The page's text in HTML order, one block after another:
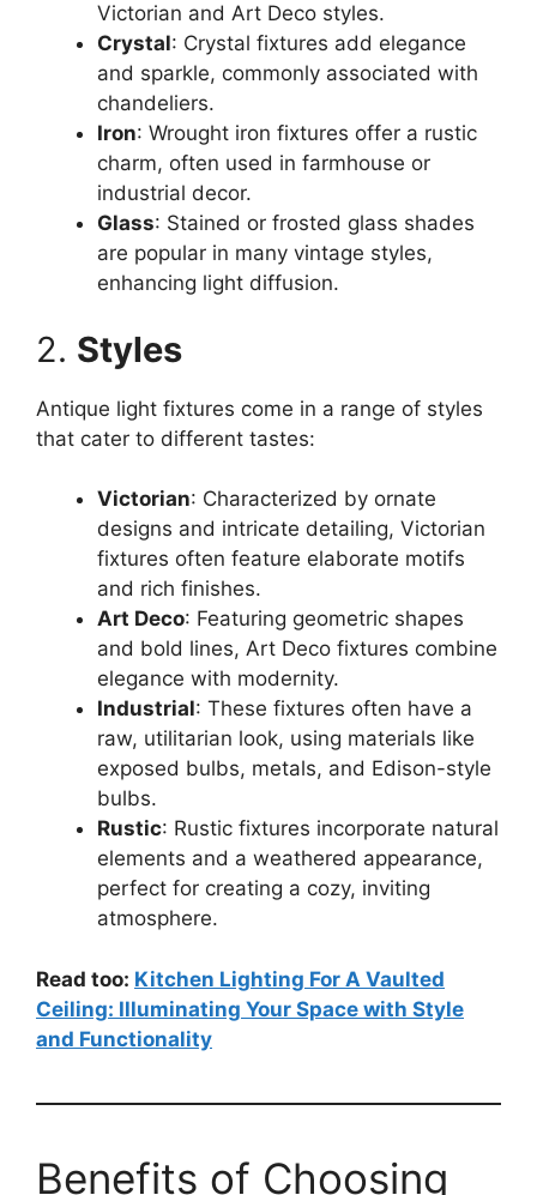
Victorian and Art Deco styles.
Crystal: Crystal fixtures add elegance
and sparkle, commonly associated with
chandeliers.
Iron: Wrought iron fixtures offer a rustic
charm, often used in farmhouse or
industrial decor.
Glass: Stained or frosted glass shades
are popular in many vintage styles,
enhancing light diffusion.
2. Styles
Antique light fixtures come in a range of styles
that cater to different tastes:
Victorian: Characterized by ornate
designs and intricate detailing, Victorian
fixtures often feature elaborate motifs
and rich finishes.
Art Deco: Featuring geometric shapes
and bold lines, Art Deco fixtures combine
elegance with modernity.
Industrial: These fixtures often have a
raw, utilitarian look, using materials like
exposed bulbs, metals, and Edison-style
bulbs.
Rustic: Rustic fixtures incorporate natural
elements and a weathered appearance,
perfect for creating a cozy, inviting
atmosphere.
Read too: Kitchen Lighting For A Vaulted
Ceiling: Illuminating Your Space with Style
and Functionality
Benefits of Choosing